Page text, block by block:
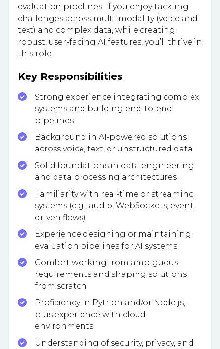
evaluation pipelines. If you enjoy tackling
challenges across multi-modality (voice and
text) and complex data, while creating
robust, user-facing AI features, you’ll thrive in
this role.
Key Responsibilities
Strong experience integrating complex
systems and building end-to-end
pipelines
Background in AI-powered solutions
across voice, text, or unstructured data
Solid foundations in data engineering
and data processing architectures
Familiarity with real-time or streaming
systems (e.g., audio, WebSockets, event-
driven flows)
Experience designing or maintaining
evaluation pipelines for AI systems
Comfort working from ambiguous
requirements and shaping solutions
from scratch
Proficiency in Python and/or Node.js,
plus experience with cloud
environments
Understanding of security, privacy, and